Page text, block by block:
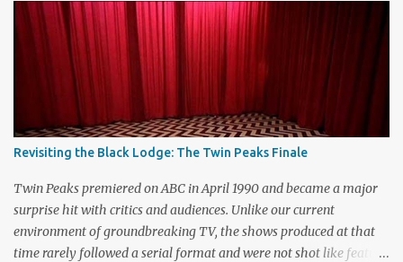
m
Revisiting the Black Lodge: The Twin Peaks Finale
Twin Peaks premiered on ABC in April 1990 and became a major
surprise hit with critics and audiences. Unlike our current
environment of groundbreaking TV, the shows produced at that
time rarely followed a serial format and were not shot like feature